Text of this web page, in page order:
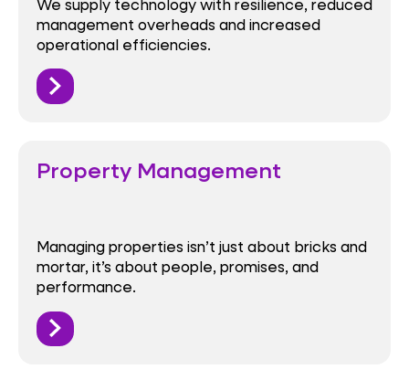
We supply technology with resilience, reduced
management overheads and increased
operational efficiencies.
Property Management
Managing properties isn’t just about bricks and
mortar, it’s about people, promises, and
performance.